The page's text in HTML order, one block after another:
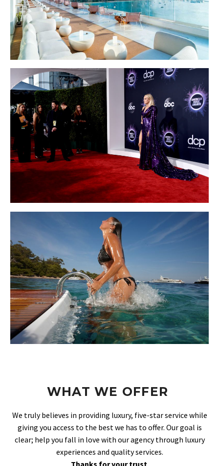
WHAT WE OFFER
We truly believes in providing luxury, five-star service while
giving you access to the best we has to offer. Our goal is
clear; help you fall in love with our agency through luxury
experiences and quality services.